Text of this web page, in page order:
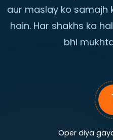
aur maslay ko samajh
hain. Har shakhs ka
bhi
Oper diya